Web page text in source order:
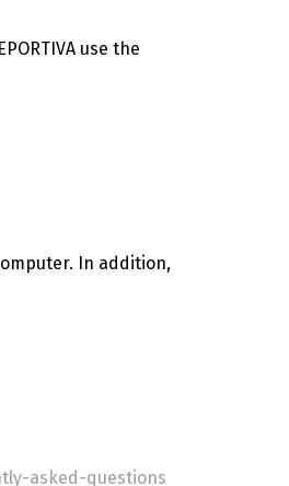
use the
In addition,
asked-questions